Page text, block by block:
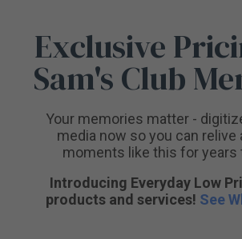
Exclusive
Sam's Club
Your memories matter -
media now so you can relive
moments like this for years
Introducing Everyday Low
products and services! See